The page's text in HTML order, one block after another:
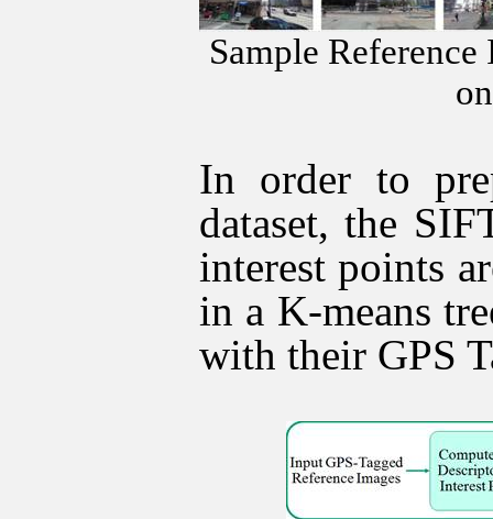
Sample
In order to
dataset, the
interest points
in a K-means
with their GPS